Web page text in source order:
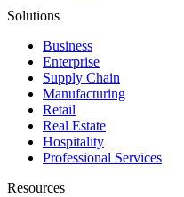
Solutions
Business
Enterprise
Supply Chain
Manufacturing
Retail
Real Estate
Hospitality
Professional Services
Resources